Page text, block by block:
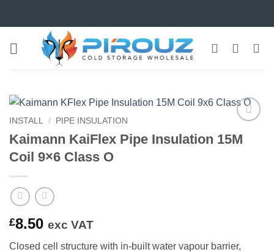
Add to
wishlist
INSTALL / PIPE INSULATION
Kaimann KaiFlex Pipe Insulation 15M
Coil 9×6 Class O
£8.50 exc VAT
Closed cell structure with in-built water vapour barrier,